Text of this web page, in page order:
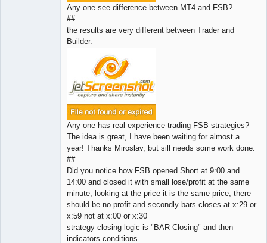
Any one see difference between MT4 and FSB?
##
the results are very different between Trader and
Builder.
Any one has real experience trading FSB strategies?
The idea is great, I have been waiting for almost a
year! Thanks Miroslav, but sill needs some work done.
##
Did you notice how FSB opened Short at 9:00 and
14:00 and closed it with small lose/profit at the same
minute, looking at the price it is the same price, there
should be no profit and secondly bars closes at x:29 or
x:59 not at x:00 or x:30
strategy closing logic is "BAR Closing" and then
indicators conditions.